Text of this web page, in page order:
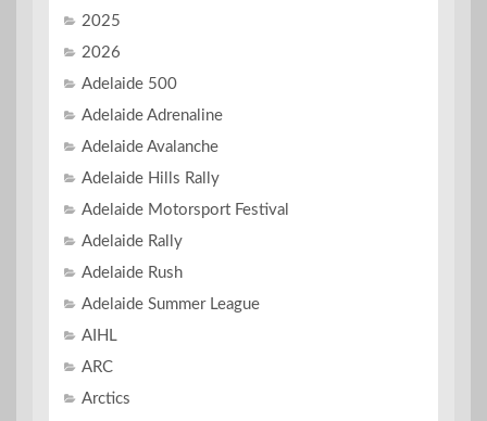
2025
2026
Adelaide 500
Adelaide Adrenaline
Adelaide Avalanche
Adelaide Hills Rally
Adelaide Motorsport Festival
Adelaide Rally
Adelaide Rush
Adelaide Summer League
AIHL
ARC
Arctics